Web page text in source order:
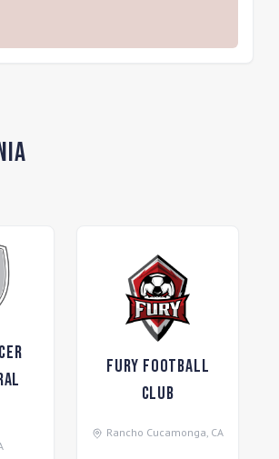
Fury Football
Club
Rancho Cucamonga, CA